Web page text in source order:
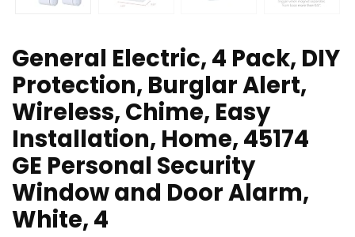
General Electric, 4 Pack, DIY
Protection, Burglar Alert,
Wireless, Chime, Easy
Installation, Home, 45174
GE Personal Security
Window and Door Alarm,
White, 4